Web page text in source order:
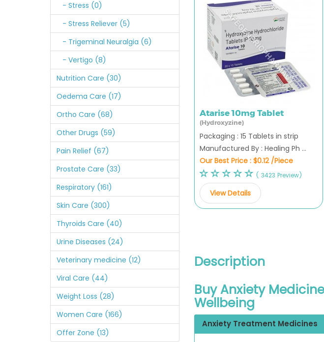
- Stress (0)
- Stress Reliever (5)
- Trigeminal Neuralgia (6)
- Vertigo (8)
Nutrition Care (30)
Oedema Care (17)
Ortho Care (68)
Other Drugs (59)
Pain Relief (67)
Prostate Care (33)
Respiratory (161)
Skin Care (300)
Thyroids Care (40)
Urine Diseases (24)
Veterinary medicine (12)
Viral Care (44)
Weight Loss (28)
Women Care (166)
Offer Zone (13)
Atarise 10mg Tablet
(Hydroxyzine)
Packaging : 15 Tablets in strip
Manufactured By : Healing Ph ...
Our Best Price : $0.12 /Piece
( 3423 Preview)
View Details
Description
Buy Anxiety
Wellbeing
Anxiety Treatment Medicines